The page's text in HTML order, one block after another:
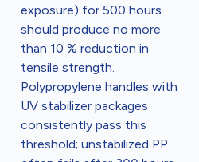
exposure) for 500 hours
should produce no more
than 10 % reduction in
tensile strength.
Polypropylene handles with
UV stabilizer packages
consistently pass this
threshold; unstabilized PP